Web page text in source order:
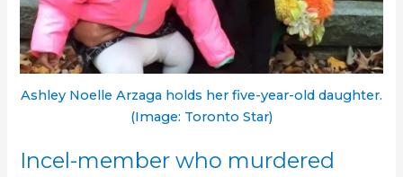
Ashley Noelle Arzaga holds her five-year-old daughter.
(Image: Toronto Star)
Incel-member who murdered